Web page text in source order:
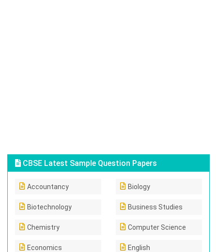
CBSE Latest Sample Question Papers
Accountancy Biology
Biotechnology Business Studies
Chemistry Computer Science
Economics English